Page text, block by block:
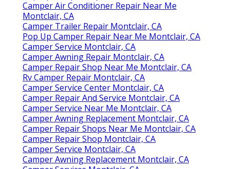
Camper Air Conditioner Repair Near Me
Montclair, CA
Camper Trailer Repair Montclair, CA
Pop Up Camper Repair Near Me Montclair, CA
Camper Service Montclair, CA
Camper Awning Repair Montclair, CA
Camper Repair Shop Near Me Montclair, CA
Rv Camper Repair Montclair, CA
Camper Service Center Montclair, CA
Camper Repair And Service Montclair, CA
Camper Service Near Me Montclair, CA
Camper Awning Replacement Montclair, CA
Camper Repair Shops Near Me Montclair, CA
Camper Repair Shop Montclair, CA
Camper Service Montclair, CA
Camper Awning Replacement Montclair, CA